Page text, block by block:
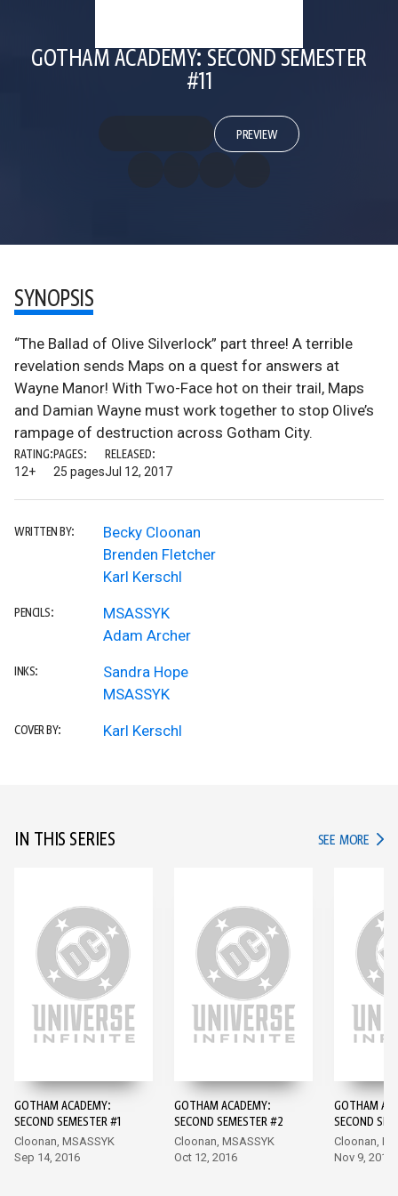
GOTHAM ACADEMY: SECOND SEMESTER
#11
PREVIEW
SYNOPSIS
“The Ballad of Olive Silverlock” part three! A terrible
revelation sends Maps on a quest for answers at
Wayne Manor! With Two-Face hot on their trail, Maps
and Damian Wayne must work together to stop Olive’s
rampage of destruction across Gotham City.
RATING:
12+
PAGES:
25 pages
RELEASED:
Jul 12, 2017
WRITTEN BY:
Becky Cloonan
Brenden Fletcher
Karl Kerschl
PENCILS:
MSASSYK
Adam Archer
INKS:
Sandra Hope
MSASSYK
COVER BY: Karl Kerschl
IN THIS SERIES SEE MORE IN
GOTHAM ACADEMY:
SECOND SEMESTER #1
Cloonan, MSASSYK
Sep 14, 2016
GOTHAM ACADEMY:
SECOND SEMESTER #2
Cloonan, MSASSYK
Oct 12, 2016
GOTHAM
SECOND
Cloonan,
Nov 9, 2016